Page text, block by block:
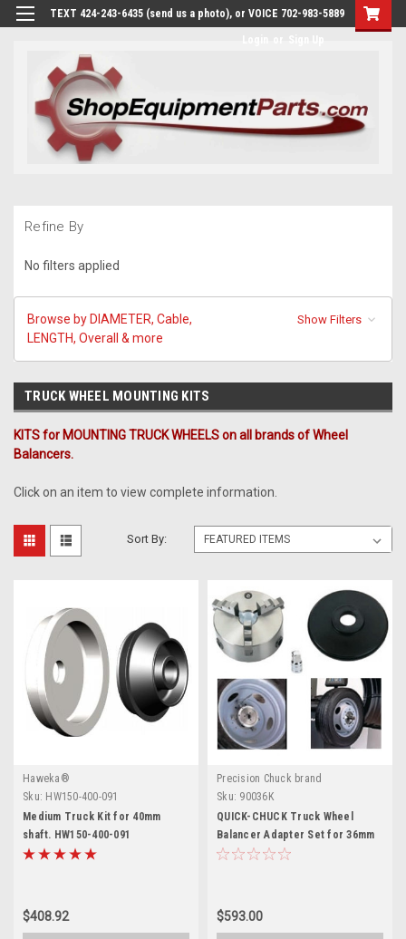
TEXT 424-243-6435 (send us a photo), or VOICE 702-983-5889
Refine By
No filters applied
Browse by DIAMETER, Cable,
LENGTH, Overall & more
Show Filters
TRUCK WHEEL MOUNTING KITS
KITS for MOUNTING TRUCK WHEELS on all brands of Wheel
Balancers.
Click on an item to view complete information.
Sort By:
Haweka®
Sku: HW150-400-091
Medium Truck Kit for 40mm
shaft. HW150-400-091
$408.92
Precision Chuck brand
Sku: 90036K
QUICK-CHUCK Truck Wheel
Balancer Adapter Set for 36mm
$593.00